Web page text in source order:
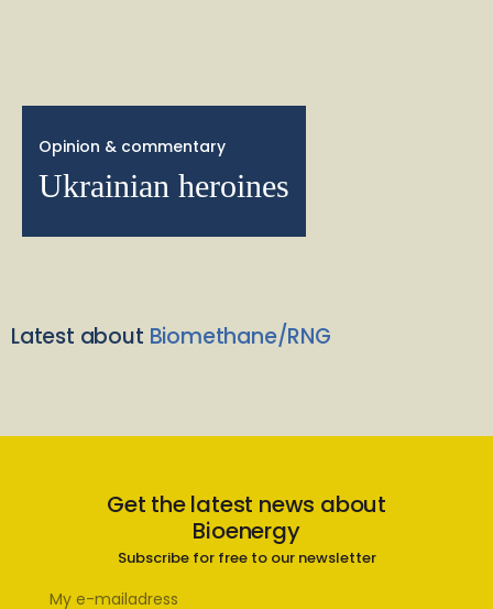
Opinion & commentary
Ukrainian heroines
Latest about Biomethane/RNG
Get the latest news about
Bioenergy
Subscribe for free to our newsletter